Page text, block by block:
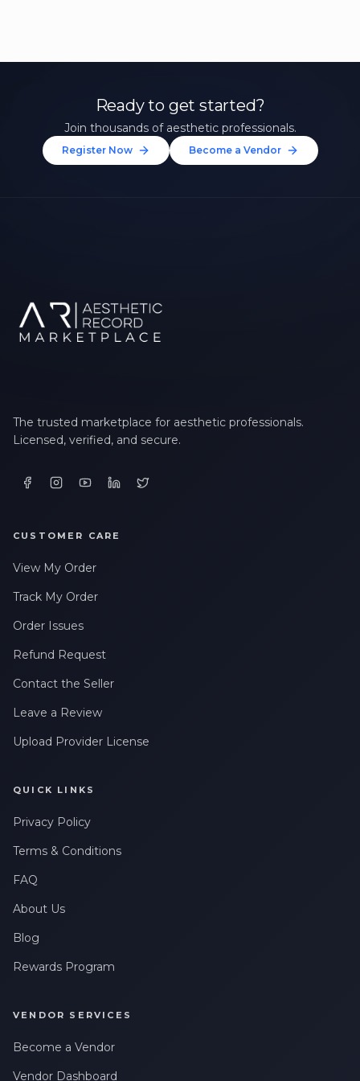
Ready to get started?
Join thousands of aesthetic professionals.
Register Now Become a Vendor
The trusted marketplace for aesthetic professionals.
Licensed, verified, and secure.
CUSTOMER CARE
View My Order
Track My Order
Order Issues
Refund Request
Contact the Seller
Leave a Review
Upload Provider License
QUICK LINKS
Privacy Policy
Terms & Conditions
FAQ
About Us
Blog
Rewards Program
VENDOR SERVICES
Become a Vendor
Vendor Dashboard